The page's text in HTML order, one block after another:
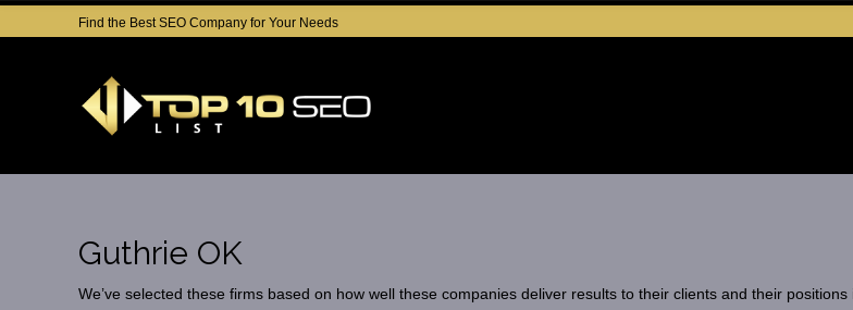
Find the Best SEO Company for Your Needs
Guthrie OK
We’ve selected these firms based on how well these companies deliver results to their clients and their